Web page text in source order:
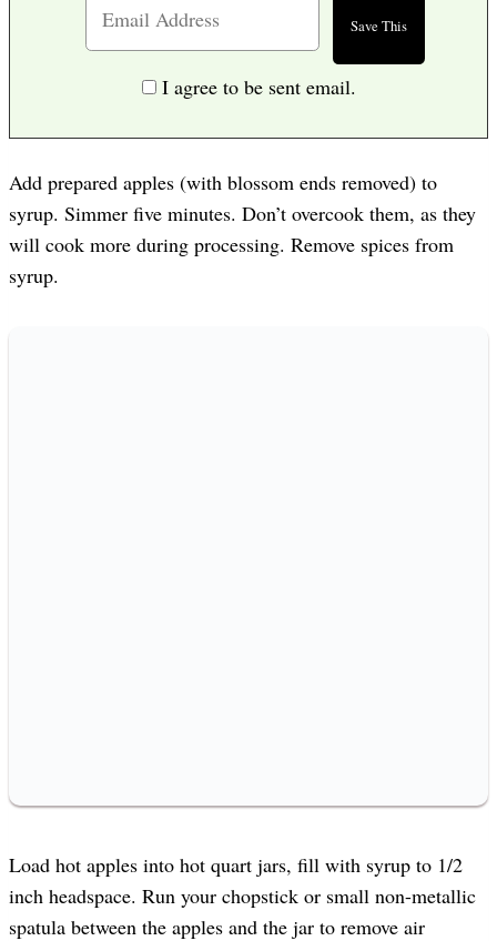
I agree to be sent email.
Add prepared apples (with blossom ends removed) to
syrup. Simmer five minutes. Don’t overcook them, as they
will cook more during processing. Remove spices from
syrup.
Load hot apples into hot quart jars, fill with syrup to 1/2
inch headspace. Run your chopstick or small non-metallic
spatula between the apples and the jar to remove air